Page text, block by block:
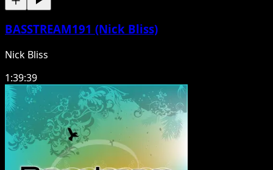
BASSTREAM191 (Nick Bliss)
Nick Bliss
1:39:39